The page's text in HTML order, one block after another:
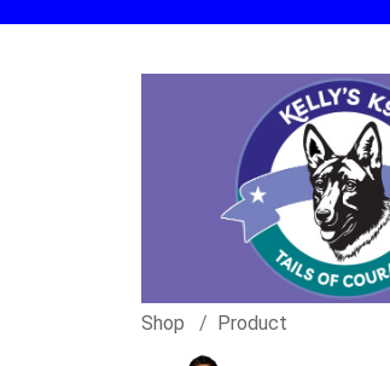
Shop Product